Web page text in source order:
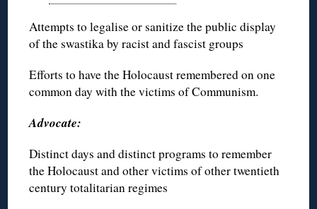
Attempts to legalise or sanitize the public display
of the swastika by racist and fascist groups
Efforts to have the Holocaust remembered on one
common day with the victims of Communism.
Advocate:
Distinct days and distinct programs to remember
the Holocaust and other victims of other twentieth
century totalitarian regimes